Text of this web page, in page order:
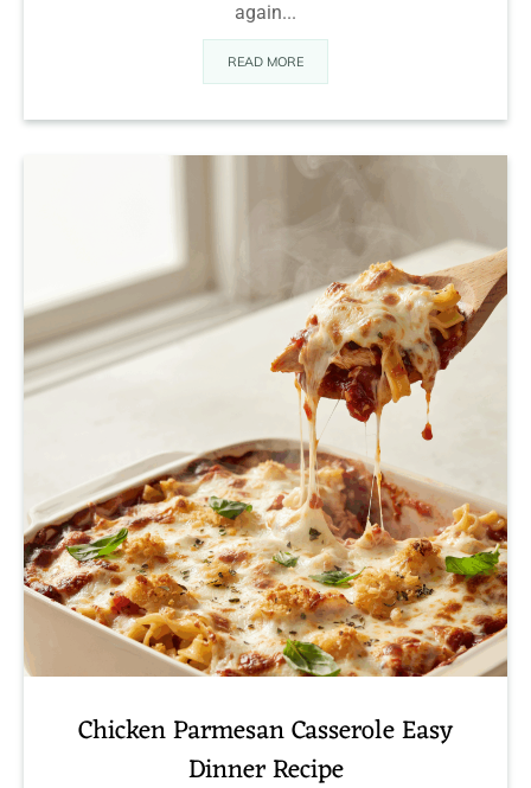
again...
READ MORE
Chicken Parmesan Casserole Easy
Dinner Recipe